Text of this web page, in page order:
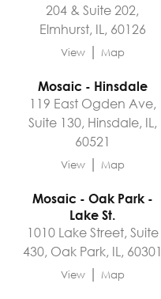
204 & Suite 202,
Elmhurst, IL, 60126
View | Map
Mosaic - Hinsdale
119 East Ogden Ave,
Suite 130, Hinsdale, IL,
60521
View | Map
Mosaic - Oak Park -
Lake St.
1010 Lake Street, Suite
430, Oak Park, IL, 60301
View | Map